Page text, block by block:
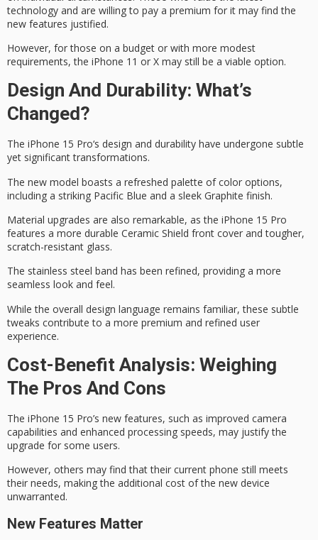
technology and are willing to pay a premium for it may find the
new features justified.
However, for those on a budget or with more modest
requirements, the iPhone 11 or X may still be a viable option.
Design And Durability: What’s
Changed?
The iPhone 15 Pro‘s design and durability have undergone subtle
yet significant transformations.
The new model boasts a refreshed palette of color options,
including a striking Pacific Blue and a sleek Graphite finish.
Material upgrades are also remarkable, as the iPhone 15 Pro
features a more durable Ceramic Shield front cover and tougher,
scratch-resistant glass.
The stainless steel band has been refined, providing a more
seamless look and feel.
While the overall design language remains familiar, these subtle
tweaks contribute to a more premium and refined user
experience.
Cost-Benefit Analysis: Weighing
The Pros And Cons
The iPhone 15 Pro’s new features, such as improved camera
capabilities and enhanced processing speeds, may justify the
upgrade for some users.
However, others may find that their current phone still meets
their needs, making the additional cost of the new device
unwarranted.
New Features Matter